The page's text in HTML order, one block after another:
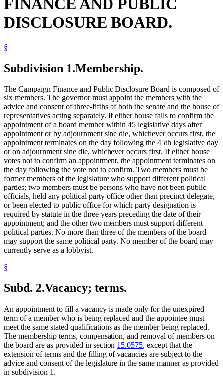
FINANCE AND PUBLIC
DISCLOSURE BOARD.
§
Subdivision 1.Membership.
The Campaign Finance and Public Disclosure Board is composed of
six members. The governor must appoint the members with the
advice and consent of three-fifths of both the senate and the house of
representatives acting separately. If either house fails to confirm the
appointment of a board member within 45 legislative days after
appointment or by adjournment sine die, whichever occurs first, the
appointment terminates on the day following the 45th legislative day
or on adjournment sine die, whichever occurs first. If either house
votes not to confirm an appointment, the appointment terminates on
the day following the vote not to confirm. Two members must be
former members of the legislature who support different political
parties; two members must be persons who have not been public
officials, held any political party office other than precinct delegate,
or been elected to public office for which party designation is
required by statute in the three years preceding the date of their
appointment; and the other two members must support different
political parties. No more than three of the members of the board
may support the same political party. No member of the board may
currently serve as a lobbyist.
§
Subd. 2.Vacancy; terms.
An appointment to fill a vacancy is made only for the unexpired
term of a member who is being replaced and the appointee must
meet the same stated qualifications as the member being replaced.
The membership terms, compensation, and removal of members on
the board are as provided in section 15.0575, except that the
extension of terms and the filling of vacancies are subject to the
advice and consent of the legislature in the same manner as provided
in subdivision 1.